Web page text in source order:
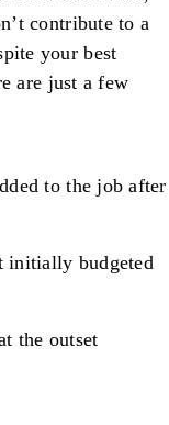
contribute to a
your best
are just a few
to the job after
initially budgeted
the outset